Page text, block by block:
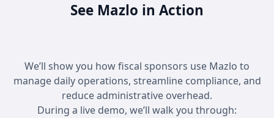
See Mazlo in Action
We’ll show you how fiscal sponsors use Mazlo to
manage daily operations, streamline compliance, and
reduce administrative overhead.
During a live demo, we’ll walk you through: